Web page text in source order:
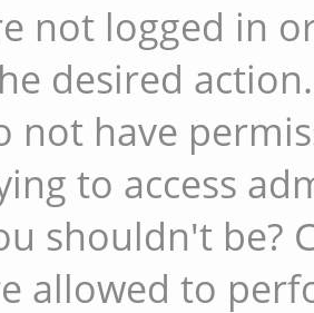
not logged in
desired action.
not have
to access
shouldn't be?
allowed to